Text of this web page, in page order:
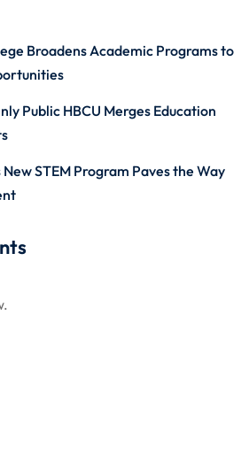
Broadens Academic Programs to
Public HBCU Merges Education
STEM Program Paves the Way